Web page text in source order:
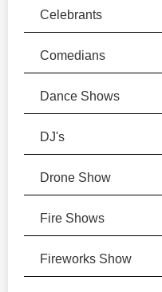
Celebrants
Comedians
Dance Shows
DJ's
Drone Show
Fire Shows
Fireworks Show